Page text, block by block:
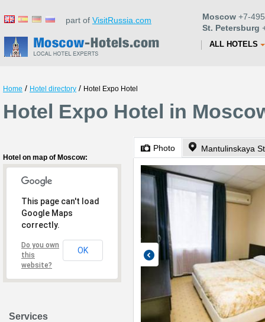
part of VisitRussia.com Moscow +7-
St. Petersburg
ALL HOTELS
Home / Hotel directory / Hotel Expo Hotel
Hotel Expo Hotel in
Hotel on map of Moscow:
This page can't load
Google Maps
correctly.
Do you own
this
website?
OK
Services
Photo Mantulinskaya